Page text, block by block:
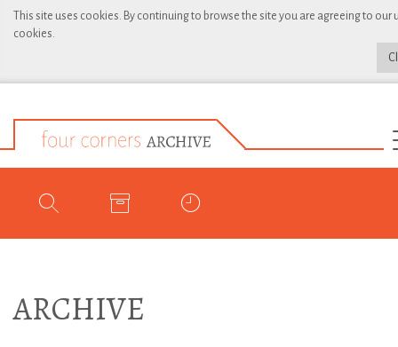
This site uses cookies. By continuing to browse the site you are agreeing to our
cookies.
ARCHIVE